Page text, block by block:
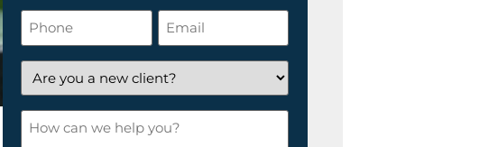
* *
Phone Email
*
Are
you
a
new
How